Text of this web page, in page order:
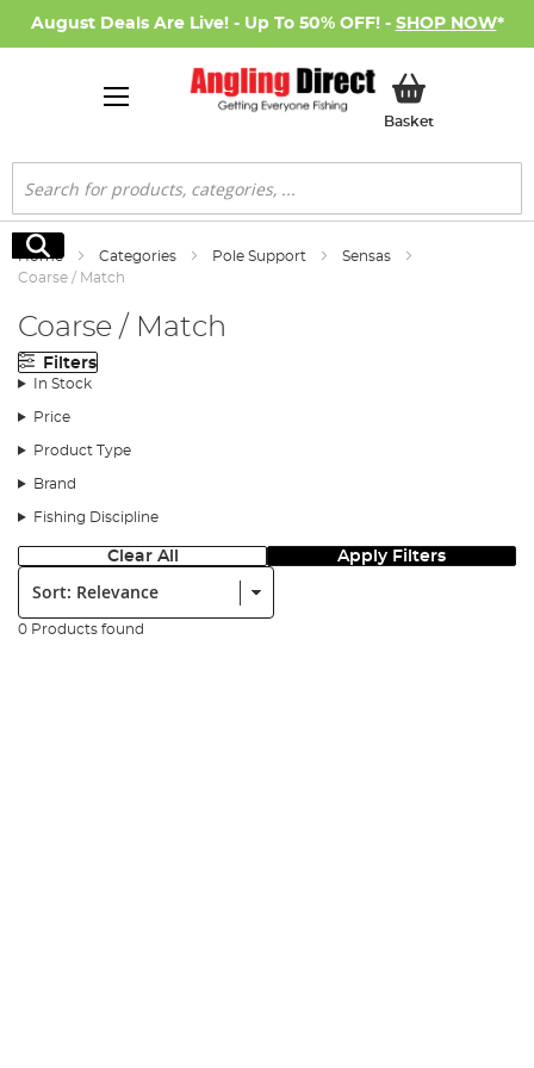
August Deals Are Live! - Up To 50% OFF! - SHOP NOW*
BasketMy Basket
Search
Search
Home Categories Pole Support
Sensas
Coarse / Match
Coarse / Match
Filters
In Stock
Price
Product Type
Brand
Fishing Discipline
Clear All Apply Filters
Sort:
0 Products found